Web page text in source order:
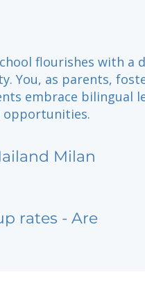
flourishes with a
You, as parents,
embrace bilingual
opportunities.
Milan
rates - Are